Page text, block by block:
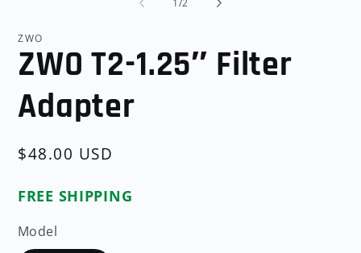
ZWO
ZWO T2-1.25″ Filter
Adapter
Regular
$48.00 USD
FREE SHIPPING
Model